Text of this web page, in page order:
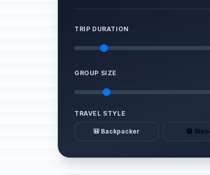
TRIP DURATION
GROUP SIZE
TRAVEL STYLE
🎒 Backpacker 🏨